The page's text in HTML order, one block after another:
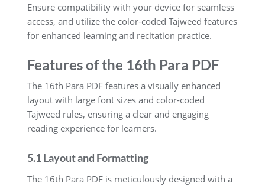
Ensure compatibility with your device for seamless
access, and utilize the color-coded Tajweed features
for enhanced learning and recitation practice.
Features of the 16th Para PDF
The 16th Para PDF features a visually enhanced
layout with large font sizes and color-coded
Tajweed rules, ensuring a clear and engaging
reading experience for learners.
5.1 Layout and Formatting
The 16th Para PDF is meticulously designed with a